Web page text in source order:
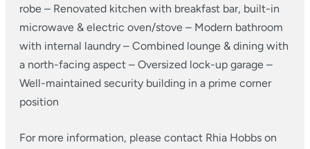
robe – Renovated kitchen with breakfast bar, built-in
microwave & electric oven/stove – Modern bathroom
with internal laundry – Combined lounge & dining with
a north-facing aspect – Oversized lock-up garage –
Well-maintained security building in a prime corner
position
For more information, please contact Rhia Hobbs on